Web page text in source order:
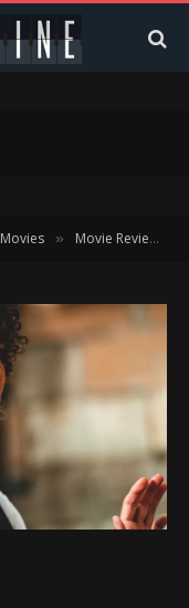
Movies » Movie Reviews